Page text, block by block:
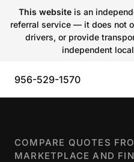
This websiteis an
referral service — it does not
drivers, or provide
independent
956-529-1570
COMPARE QUOTES
MARKETPLACE AND